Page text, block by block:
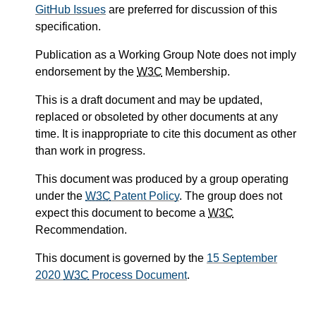
GitHub Issues are preferred for discussion of this
specification.
Publication as a Working Group Note does not imply
endorsement by the W3C Membership.
This is a draft document and may be updated,
replaced or obsoleted by other documents at any
time. It is inappropriate to cite this document as other
than work in progress.
This document was produced by a group operating
under the W3C Patent Policy. The group does not
expect this document to become a W3C
Recommendation.
This document is governed by the 15 September
2020 W3C Process Document.